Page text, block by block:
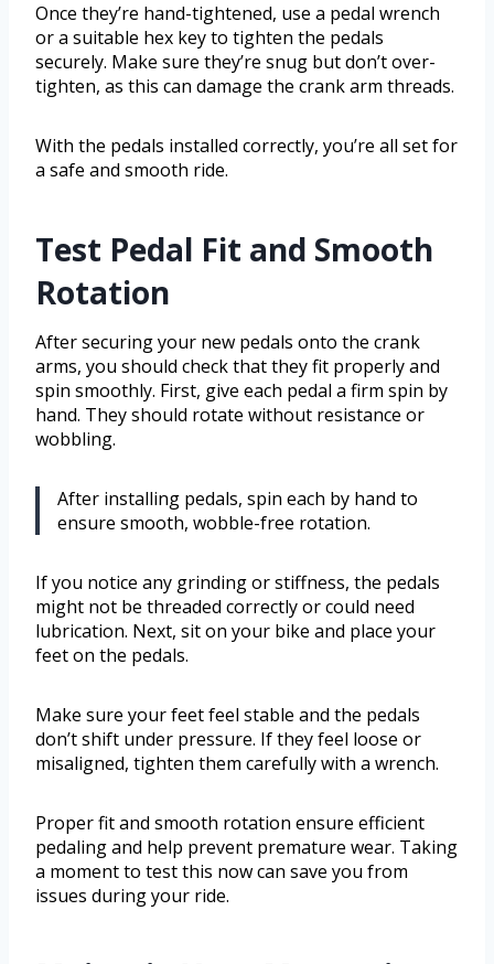
Once they’re hand-tightened, use a pedal wrench
or a suitable hex key to tighten the pedals
securely. Make sure they’re snug but don’t over-
tighten, as this can damage the crank arm threads.
With the pedals installed correctly, you’re all set for
a safe and smooth ride.
Test Pedal Fit and Smooth
Rotation
After securing your new pedals onto the crank
arms, you should check that they fit properly and
spin smoothly. First, give each pedal a firm spin by
hand. They should rotate without resistance or
wobbling.
After installing pedals, spin each by hand to
ensure smooth, wobble-free rotation.
If you notice any grinding or stiffness, the pedals
might not be threaded correctly or could need
lubrication. Next, sit on your bike and place your
feet on the pedals.
Make sure your feet feel stable and the pedals
don’t shift under pressure. If they feel loose or
misaligned, tighten them carefully with a wrench.
Proper fit and smooth rotation ensure efficient
pedaling and help prevent premature wear. Taking
a moment to test this now can save you from
issues during your ride.